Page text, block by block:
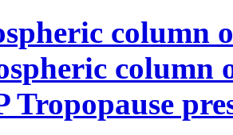
column
column
Tropopause